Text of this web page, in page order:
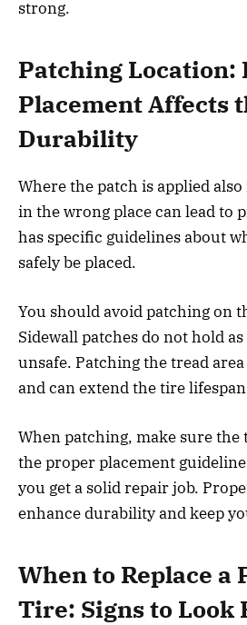
strong.
Patching Location:
Placement Affects
Durability
Where the patch is applied
in the wrong place can lead to
has specific guidelines about
safely be placed.
You should avoid patching on
Sidewall patches do not hold
unsafe. Patching the tread
and can extend the tire
When patching, make sure
the proper placement
you get a solid repair job.
enhance durability and keep
When to Replace a
Tire: Signs to Look